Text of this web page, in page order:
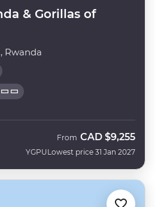
& Gorillas of
Rwanda
YGPU
From CAD $9,255
Lowest price 31 Jan 2027